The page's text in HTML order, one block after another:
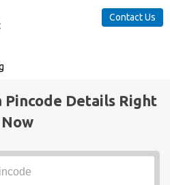
Contact Us
Pincode Details Right
Now